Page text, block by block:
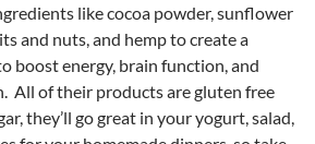
like cocoa powder, sunflower
and nuts, and hemp to create a
boost energy, brain function, and
All of their products are gluten free
they’ll go great in your yogurt, salad,